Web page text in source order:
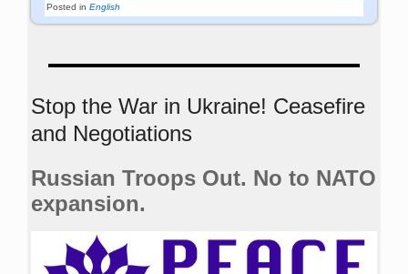
Posted in English
Stop the War in Ukraine! Ceasefire
and Negotiations
Russian Troops Out. No to NATO
expansion.